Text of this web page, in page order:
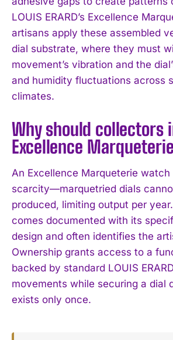
LOUIS ERARD’s Excellence
artisans apply these assembled
dial substrate, where they must
movement’s vibration and the
and humidity fluctuations across
climates.
Why should collectors
Excellence
An Excellence Marqueterie watch
scarcity—marquetried dials
produced, limiting output per
comes documented with its
design and often identifies the
Ownership grants access to a
backed by standard LOUIS
movements while securing a dial
exists only once.